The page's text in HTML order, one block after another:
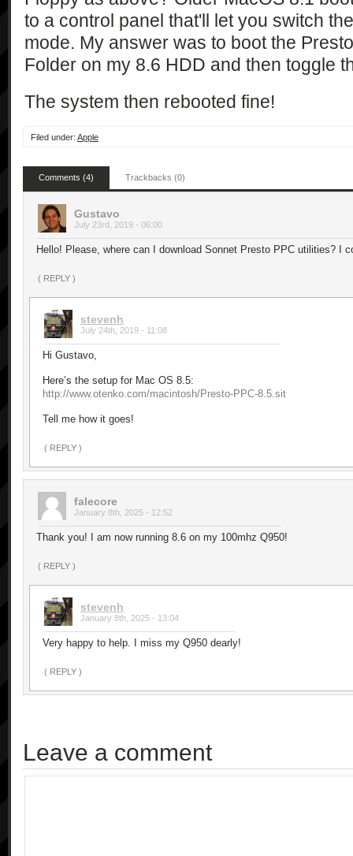
to a control panel that'll let you switch
mode. My answer was to boot the
Folder on my 8.6 HDD and then toggle
The system then rebooted fine!
Filed under: Apple
Comments (4) Trackbacks (0)
Gustavo
July 23rd, 2019 - 06:00
Hello! Please, where can I download Sonnet Presto PPC utilities? I
( REPLY )
stevenh
July 24th, 2019 - 11:08
Hi Gustavo,
Here’s the setup for Mac OS 8.5:
http://www.otenko.com/macintosh/Presto-PPC-8.5.sit
Tell me how it goes!
( REPLY )
falecore
January 8th, 2025 - 12:52
Thank you! I am now running 8.6 on my 100mhz Q950!
( REPLY )
stevenh
January 8th, 2025 - 13:04
Very happy to help. I miss my Q950 dearly!
( REPLY )
Leave a comment